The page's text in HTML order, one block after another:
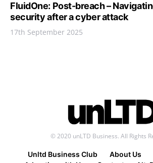
FluidOne: Post-breach –
security after a cyber attack
17th September 2025
© 2020 unLTD Business. All Rights
Unltd Business Club About Us